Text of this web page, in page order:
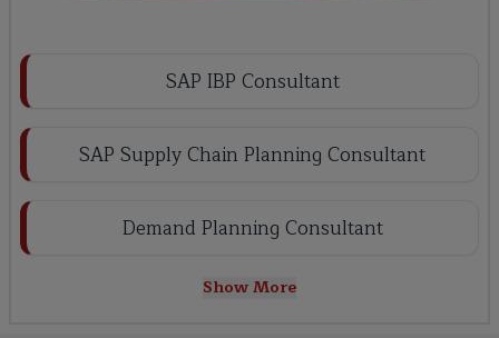
SAP IBP Consultant
SAP Supply Chain Planning Consultant
Demand Planning Consultant
Show More